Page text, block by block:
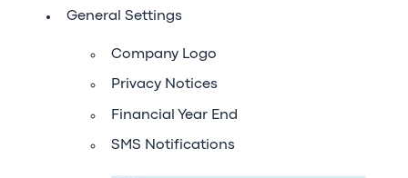
General Settings
Company Logo
Privacy Notices
Financial Year End
SMS Notifications